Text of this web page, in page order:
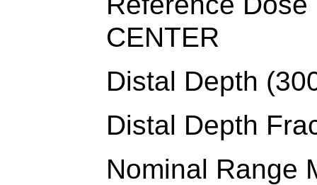
CENTER
Distal Depth
Distal Depth
Nominal Range